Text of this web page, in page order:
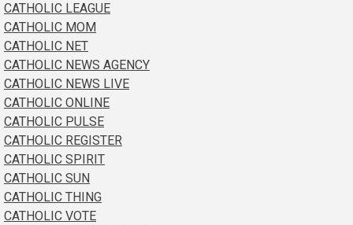
CATHOLIC LEAGUE
CATHOLIC MOM
CATHOLIC NET
CATHOLIC NEWS AGENCY
CATHOLIC NEWS LIVE
CATHOLIC ONLINE
CATHOLIC PULSE
CATHOLIC REGISTER
CATHOLIC SPIRIT
CATHOLIC SUN
CATHOLIC THING
CATHOLIC VOTE